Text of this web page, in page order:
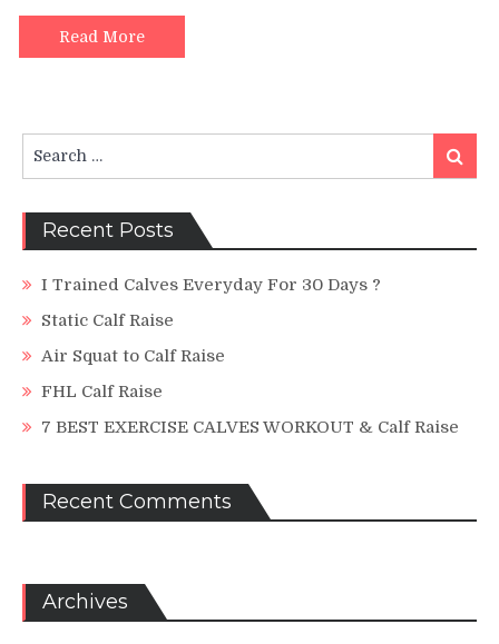
Read More
for:
Search
Recent Posts
I Trained Calves Everyday For 30 Days ?
Static Calf Raise
Air Squat to Calf Raise
FHL Calf Raise
7 BEST EXERCISE CALVES WORKOUT & Calf Raise
Recent Comments
Archives